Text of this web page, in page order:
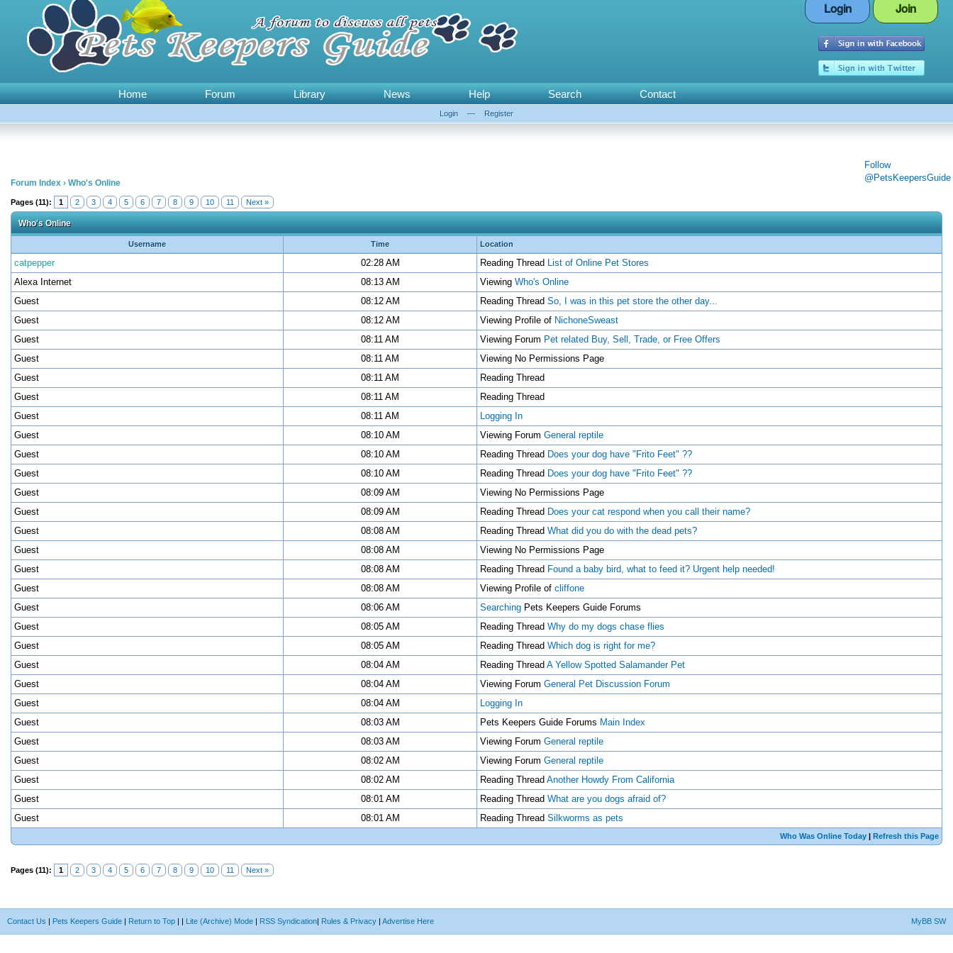
Login Join
Home Forum Library News Help Search Contact
Login — Register
Follow
@PetsKeepersGuide
Forum Index › Who's Online
Pages (11): 1 2 3 4 5 6 7 8 9 10 11 Next »
Who's Online
Username Time Location
catpepper 02:28 AM Reading Thread List of Online Pet Stores
Alexa Internet
08:13 AM Viewing Who's Online
Guest
08:12 AM Reading Thread So, I was in this pet store the other day...
Guest
08:12 AM Viewing Profile of NichoneSweast
Guest
08:11 AM Viewing Forum Pet related Buy, Sell, Trade, or Free Offers
Guest
08:11 AM
Viewing No Permissions Page
Guest
08:11 AM
Reading Thread
Guest
08:11 AM
Reading Thread
Guest
08:11 AM
Logging In
Guest
08:10 AM Viewing Forum General reptile
Guest
08:10 AM Reading Thread Does your dog have "Frito Feet" ??
Guest
08:10 AM Reading Thread Does your dog have "Frito Feet" ??
Guest
08:09 AM
Viewing No Permissions Page
Guest
08:09 AM Reading Thread Does your cat respond when you call their name?
Guest
08:08 AM Reading Thread What did you do with the dead pets?
Guest
08:08 AM
Viewing No Permissions Page
Guest
08:08 AM Reading Thread Found a baby bird, what to feed it? Urgent help needed!
Guest
08:08 AM Viewing Profile of cliffone
Guest
08:06 AM Searching Pets Keepers Guide Forums
Guest
08:05 AM Reading Thread Why do my dogs chase flies
Guest
08:05 AM Reading Thread Which dog is right for me?
Guest
08:04 AM Reading Thread A Yellow Spotted Salamander Pet
Guest
08:04 AM Viewing Forum General Pet Discussion Forum
Guest
08:04 AM
Logging In
Guest
08:03 AM Pets Keepers Guide Forums Main Index
Guest
08:03 AM Viewing Forum General reptile
Guest
08:02 AM Viewing Forum General reptile
Guest
08:02 AM Reading Thread Another Howdy From California
Guest
08:01 AM Reading Thread What are you dogs afraid of?
Guest
08:01 AM Reading Thread Silkworms as pets
Who Was Online Today | Refresh this Page
Pages (11): 1 2 3 4 5 6 7 8 9 10 11 Next »
MyBB SW
Contact Us | Pets Keepers Guide | Return to Top | | Lite (Archive) Mode | RSS Syndication| Rules & Privacy | Advertise Here